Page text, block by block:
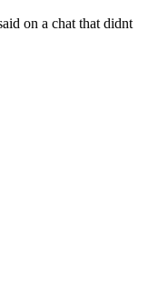
on a chat that didnt